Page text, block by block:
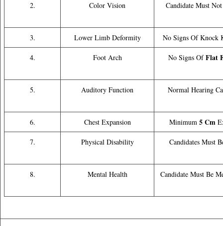
2. Color Vision Candidate Must
3. Lower Limb Deformity No Signs Of Knock
4. Foot Arch No Signs OfFlat
5. Auditory Function Normal Hearing
6. Chest Expansion Minimum 5 Cm
7. Physical Disability Candidates Must
8. Mental Health Candidate Must Be